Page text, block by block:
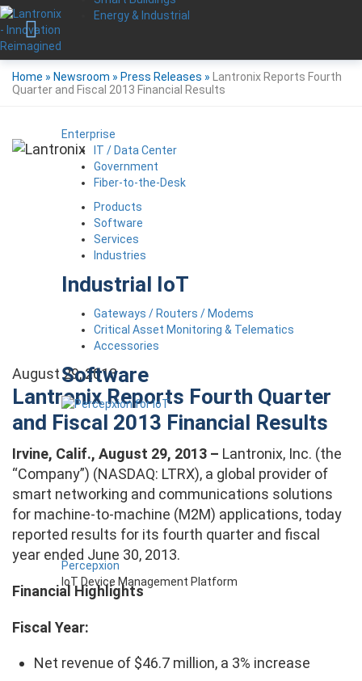
Energy & Industrial
Enterprise
IT / Data Center
Government
Fiber-to-the-Desk
Products
Software
Services
Industries
Industrial IoT
Gateways / Routers / Modems
Critical Asset Monitoring & Telematics
Accessories
Software
Percepxion
IoT Device Management Platform
Home » Newsroom » Press Releases »
Lantronix Reports Fourth
Quarter and Fiscal 2013 Financial Results
August 29, 2013
Lantronix Reports Fourth Quarter
and Fiscal 2013 Financial Results
Irvine, Calif., August 29, 2013 – Lantronix, Inc. (the
“Company”) (NASDAQ: LTRX), a global provider of
smart networking and communications solutions
for machine-to-machine (M2M) applications, today
reported results for its fourth quarter and fiscal
year ended June 30, 2013.
Financial Highlights
Fiscal Year:
Net revenue of $46.7 million, a 3% increase